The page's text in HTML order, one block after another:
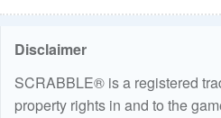
Disclaimer
SCRABBLE® is a registered
property rights in and to the